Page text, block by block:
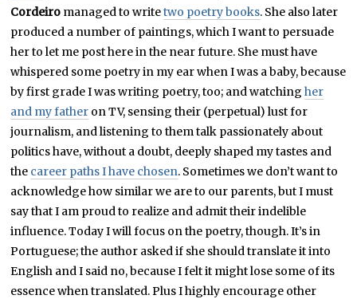
Cordeiro managed to writetwo poetry books. She also later
produced a number of paintings, which I want to persuade
her to let me post here in the near future. She must have
whispered some poetry in my ear when I was a baby, because
by first grade I was writing poetry, too; and watchingher
and my father on TV, sensing their (perpetual) lust for
journalism, and listening to them talk passionately about
politics have, without a doubt, deeply shaped my tastes and
the career paths I have chosen. Sometimes we don’t want to
acknowledge how similar we are to our parents, but I must
say that I am proud to realize and admit their indelible
influence. Today I will focus on the poetry, though. It’s in
Portuguese; the author asked if she should translate it into
English and I said no, because I felt it might lose some of its
essence when translated. Plus I highly encourage other